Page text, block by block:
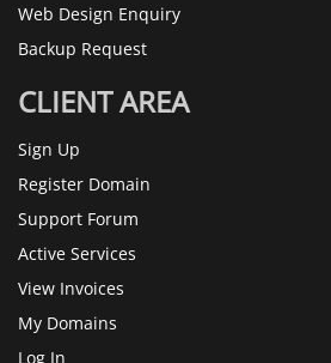
Web Design Enquiry
Backup Request
CLIENT AREA
Sign Up
Register Domain
Support Forum
Active Services
View Invoices
My Domains
Log In